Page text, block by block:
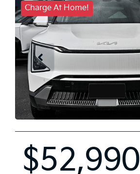
Charge At Home!
$52,990